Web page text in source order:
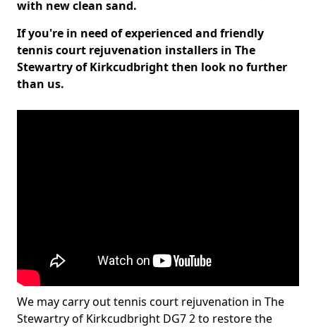
with new clean sand.
If you're in need of experienced and friendly
tennis court rejuvenation installers in The
Stewartry of Kirkcudbright then look no further
than us.
We may carry out tennis court rejuvenation in The
Stewartry of Kirkcudbright DG7 2 to restore the